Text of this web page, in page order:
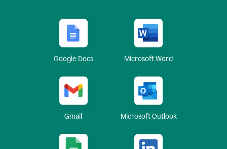
Google Docs Microsoft Word
Gmail Microsoft Outlook